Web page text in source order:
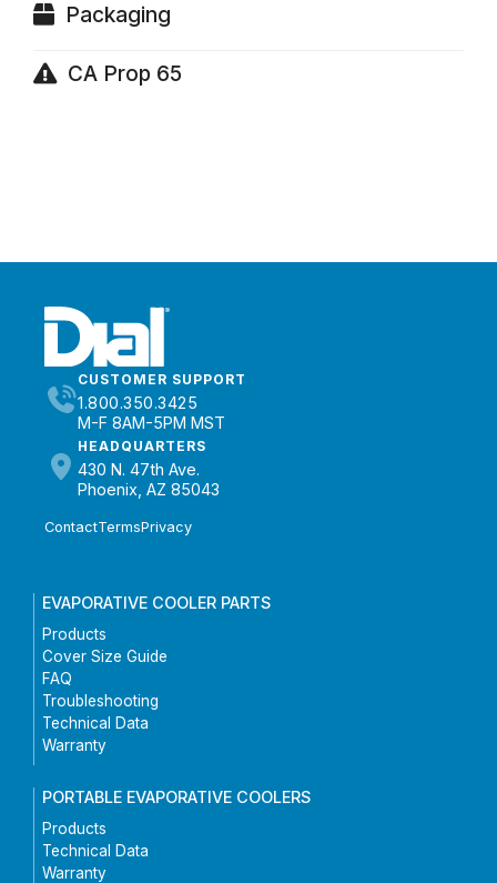
Packaging
CA Prop 65
CUSTOMER SUPPORT
1.800.350.3425
M-F 8AM-5PM MST
HEADQUARTERS
430 N. 47th Ave.
Phoenix, AZ 85043
ContactTermsPrivacy
EVAPORATIVE COOLER PARTS
Products
Cover Size Guide
FAQ
Troubleshooting
Technical Data
Warranty
PORTABLE EVAPORATIVE COOLERS
Products
Technical Data
Warranty